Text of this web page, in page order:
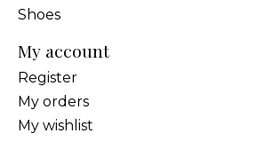
Shoes
My account
Register
My orders
My wishlist